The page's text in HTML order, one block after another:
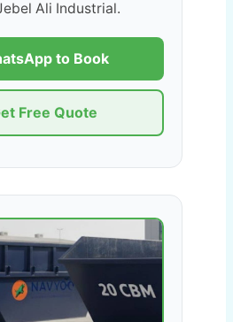
Ali Industrial.
to Book
Free Quote